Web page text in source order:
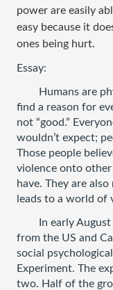
power are easily
easy because it
ones being hurt.
Essay:
Humans are
find a reason for
not “good.”
wouldn’t expect;
Those people
violence onto
have. They are
leads to a world of
In early
from the US and
social
Experiment. The
two. Half of the